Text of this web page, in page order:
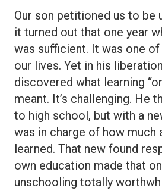
Our son petitioned us to be
it turned out that one year
was sufficient. It was one
our lives. Yet in his
discovered what learning
meant. It’s challenging. He
to high school, but with a
was in charge of how much
learned. That new found
own education made that
unschooling totally